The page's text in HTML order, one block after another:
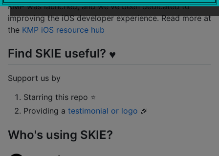
KMP was launched, and we've been dedicated to
improving the iOS developer experience. Read more at
the KMP iOS resource hub
Find SKIE useful? ♥️
Support us by
Starring this repo ⭐
Providing a testimonial or logo 🎉
Who's using SKIE?